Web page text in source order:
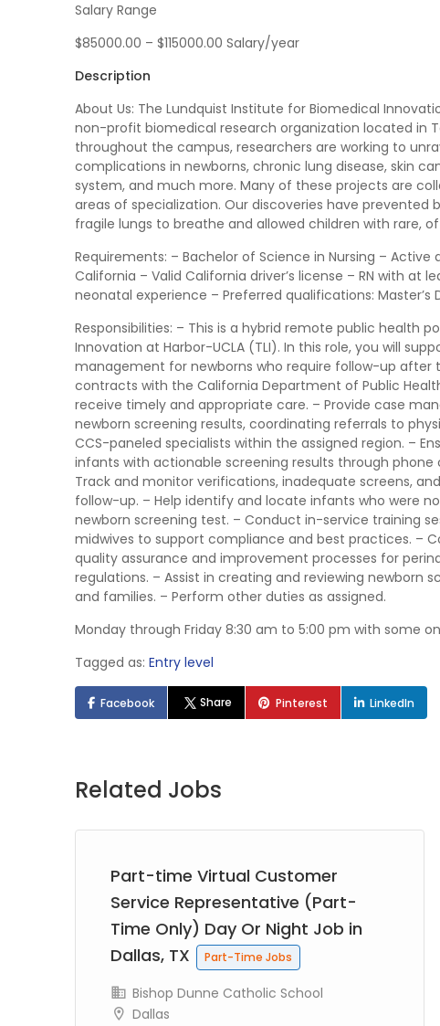
Salary Range
$85000.00 – $115000.00 Salary/year
Description
About Us: The Lundquist Institute for Biomedical
non-profit biomedical research organization located in
throughout the campus, researchers are working to
complications in newborns, chronic lung disease, skin
system, and much more. Many of these projects are
areas of specialization. Our discoveries have
fragile lungs to breathe and allowed children with rare,
Requirements: – Bachelor of Science in Nursing –
California – Valid California driver’s license – RN with
neonatal experience – Preferred qualifications: Master’s
Responsibilities: – This is a hybrid remote public health
Innovation at Harbor-UCLA (TLI). In this role, you will
management for newborns who require follow-up
contracts with the California Department of Public
receive timely and appropriate care. – Provide case
newborn screening results, coordinating referrals to
CCS-paneled specialists within the assigned region. –
infants with actionable screening results through
Track and monitor verifications, inadequate screens,
follow-up. – Help identify and locate infants who were
newborn screening test. – Conduct in-service training
midwives to support compliance and best practices. –
quality assurance and improvement processes for
regulations. – Assist in creating and reviewing newborn
and families. – Perform other duties as assigned.
Monday through Friday 8:30 am to 5:00 pm with some
Tagged as: Entry level
Facebook Share Pinterest LinkedIn
Related Jobs
Part-time Virtual Customer
Service Representative (Part-
Time Only) Day Or Night Job in
Dallas, TX
Part-Time Jobs
Bishop Dunne Catholic School
Dallas